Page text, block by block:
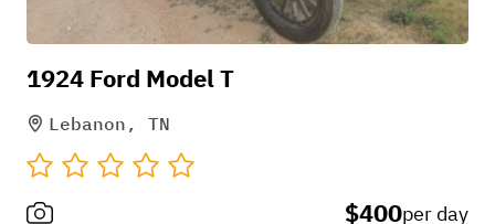
1924 Ford Model T
Lebanon, TN
$400per day